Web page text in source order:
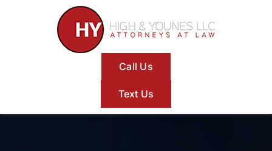
Call Us
Text Us